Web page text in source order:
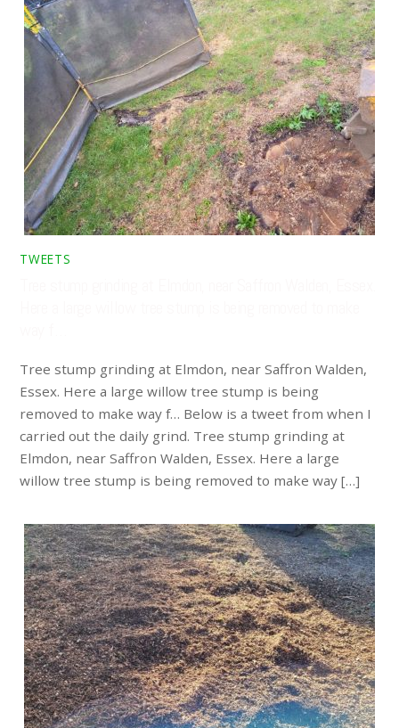
TWEETS
Tree stump grinding at Elmdon, near Saffron Walden,
Essex. Here a large willow tree stump is being
removed to make way f… Below is a tweet from when I
carried out the daily grind. Tree stump grinding at
Elmdon, near Saffron Walden, Essex. Here a large
willow tree stump is being removed to make way […]